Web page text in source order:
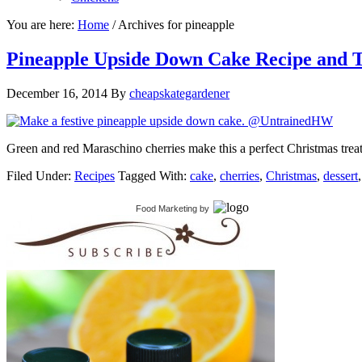
You are here: Home /Archives for pineapple
Pineapple Upside Down Cake Recipe and
December 16, 2014 By cheapskategardener
Green and red Maraschino cherries make this a perfect Christmas
Filed Under: Recipes Tagged With: cake, cherries, Christmas, dessert
Food Marketing by